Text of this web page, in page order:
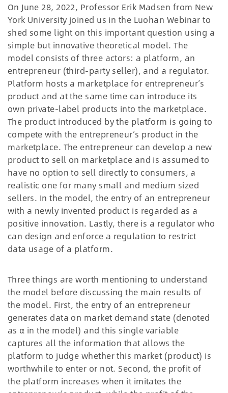
On June 28, 2022, Professor Erik Madsen from New
York University joined us in the Luohan Webinar to
shed some light on this important question using a
simple but innovative theoretical model. The
model consists of three actors: a platform, an
entrepreneur (third-party seller), and a regulator.
Platform hosts a marketplace for entrepreneur’s
product and at the same time can introduce its
own private-label products into the marketplace.
The product introduced by the platform is going to
compete with the entrepreneur’s product in the
marketplace. The entrepreneur can develop a new
product to sell on marketplace and is assumed to
have no option to sell directly to consumers, a
realistic one for many small and medium sized
sellers. In the model, the entry of an entrepreneur
with a newly invented product is regarded as a
positive innovation. Lastly, there is a regulator who
can design and enforce a regulation to restrict
data usage of a platform.
Three things are worth mentioning to understand
the model before discussing the main results of
the model. First, the entry of an entrepreneur
generates data on market demand state (denoted
as α in the model) and this single variable
captures all the information that allows the
platform to judge whether this market (product) is
worthwhile to enter or not. Second, the profit of
the platform increases when it imitates the